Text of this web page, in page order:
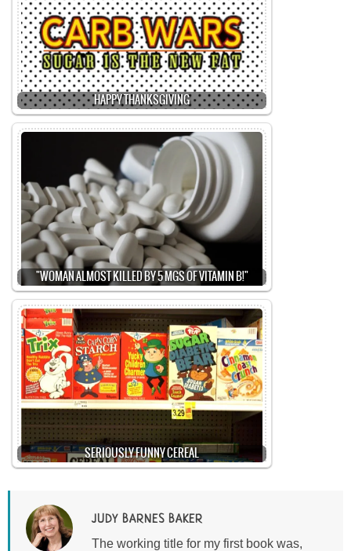
HAPPY THANKSGIVING
"WOMAN ALMOST KILLED BY 5 MGS OF VITAMIN B!"
SERIOUSLY FUNNY CEREAL
JUDY BARNES BAKER
The working title for my first book was,